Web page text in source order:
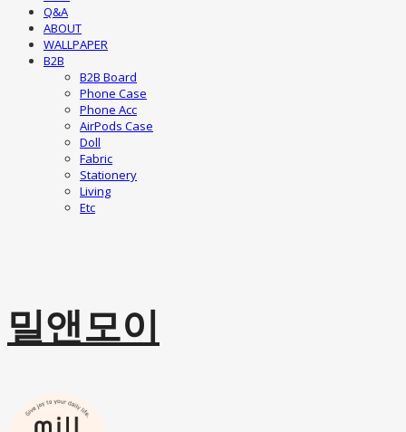
Q&A
ABOUT
WALLPAPER
B2B
B2B Board
Phone Case
Phone Acc
AirPods Case
Doll
Fabric
Stationery
Living
Etc
밀앤모이